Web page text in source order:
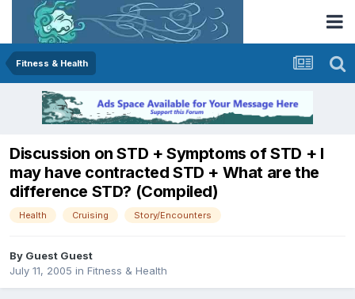
Fitness & Health
Discussion on STD + Symptoms of STD + I
may have contracted STD + What are the
difference STD? (Compiled)
Health Cruising Story/Encounters
By Guest Guest
July 11, 2005 in Fitness & Health